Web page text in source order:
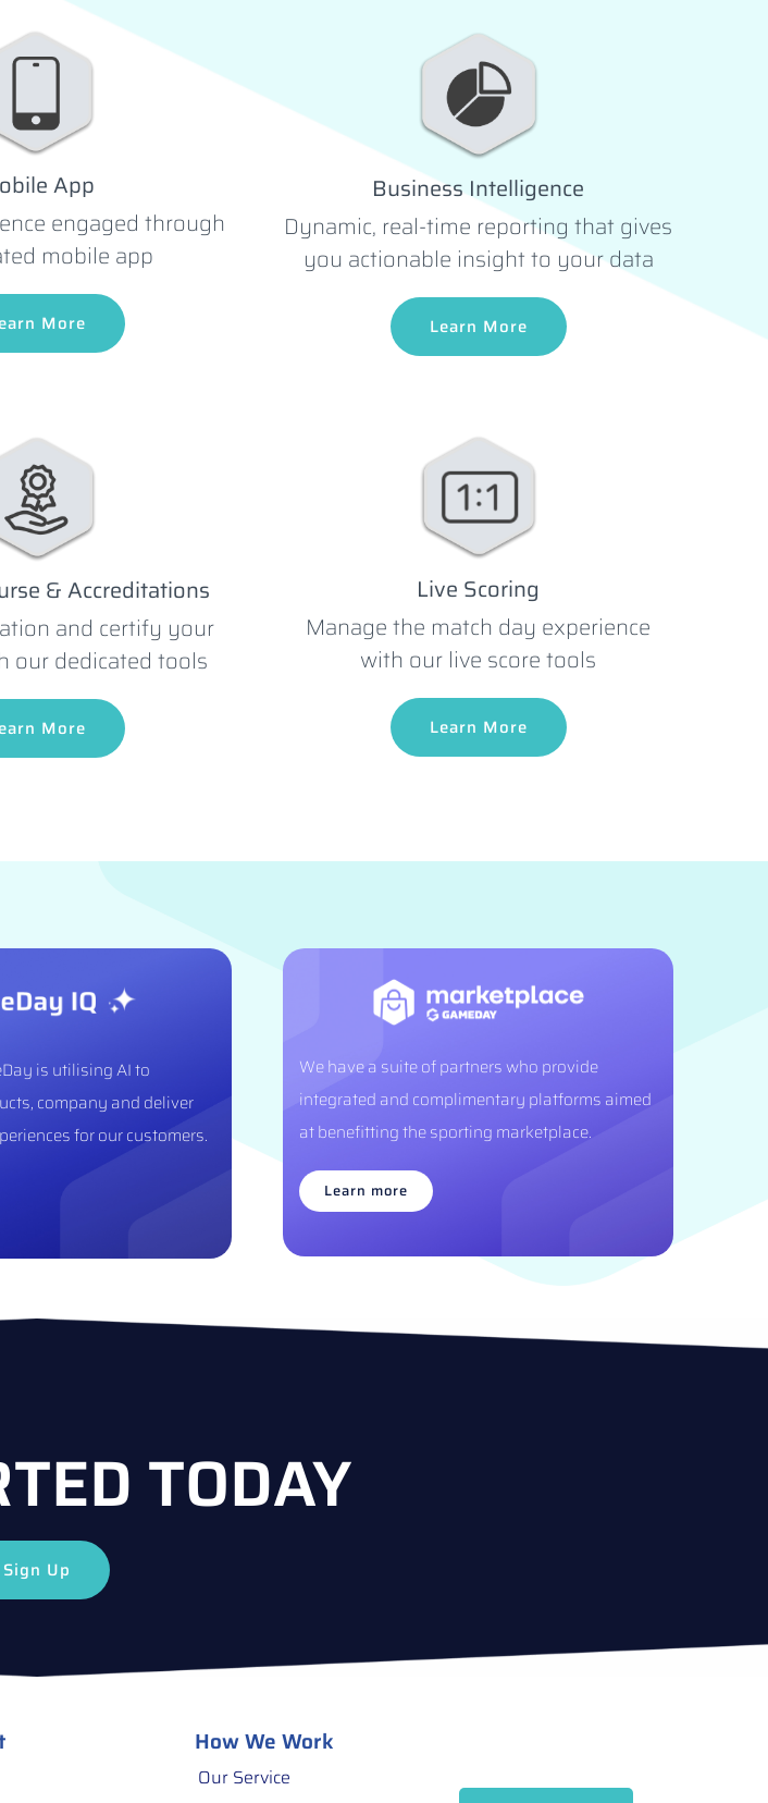
App
engaged through
mobile app
More
Business Intelligence
Dynamic, real-time reporting that gives
you actionable insight to your data
Learn More
& Accreditations
and certify your
our dedicated tools
More
Live Scoring
Manage the match day experience
with our live score tools
Learn More
is utilising AI to
company and deliver
for our customers.
We have a suite of partners who provide
integrated and complimentary platforms aimed
at benefitting the sporting marketplace.
Learn more
TODAY
Sign Up
How We Work
Our Service